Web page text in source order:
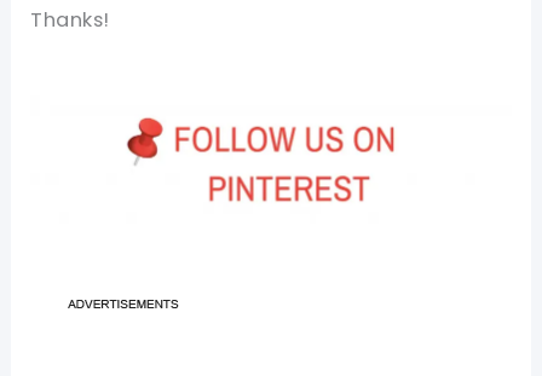
Thanks!